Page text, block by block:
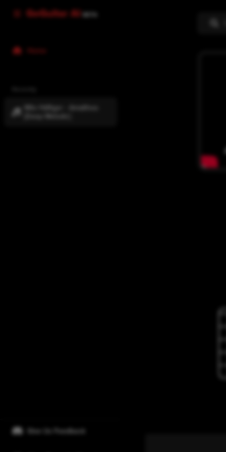
GoGuitar AI BETA
Home
Milo Häfliger - Amalthea
Give Us Feedback